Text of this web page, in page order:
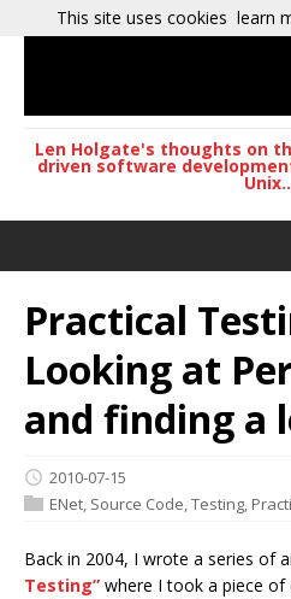
Len Holgate's thoughts on
driven software
Practical
Looking at
and finding a
2010-07-15
ENet Source Code Testing
Back in 2004, I wrote a series of
Testing” where I took a piece
This site uses cookies learn